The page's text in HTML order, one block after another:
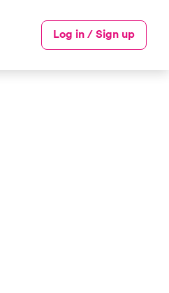
Log in / Sign up